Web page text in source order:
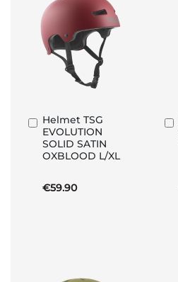
Helmet TSG
EVOLUTION
SOLID SATIN
OXBLOOD L/XL
€59.90
Add
to
Basket